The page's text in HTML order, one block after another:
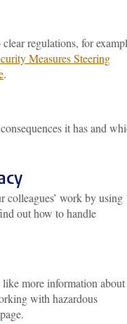
regulations, for
Measures Steering
.
it has and
colleagues’ work by using
out how to handle
more information
with hazardous
page.